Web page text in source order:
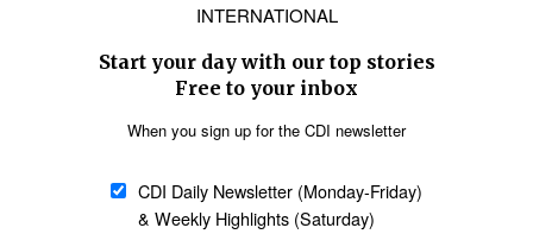
Oceania
SECTIONS
Religious Freedom
Family & Children
Education
Health
Data